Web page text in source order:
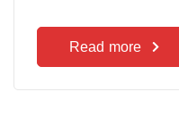
Read more